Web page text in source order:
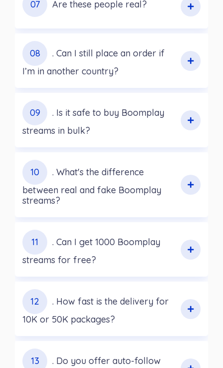
07 Are these people real?
08
. Can I still place an order if
I’m in another country?
09
. Is it safe to buy Boomplay
streams in bulk?
10
. What's the difference
between real and fake Boomplay
streams?
11
. Can I get 1000 Boomplay
streams for free?
12
. How fast is the delivery for
10K or 50K packages?
13
. Do you offer auto-follow